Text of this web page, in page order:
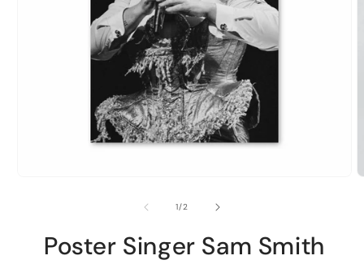
1/of2
Poster Singer Sam Smith